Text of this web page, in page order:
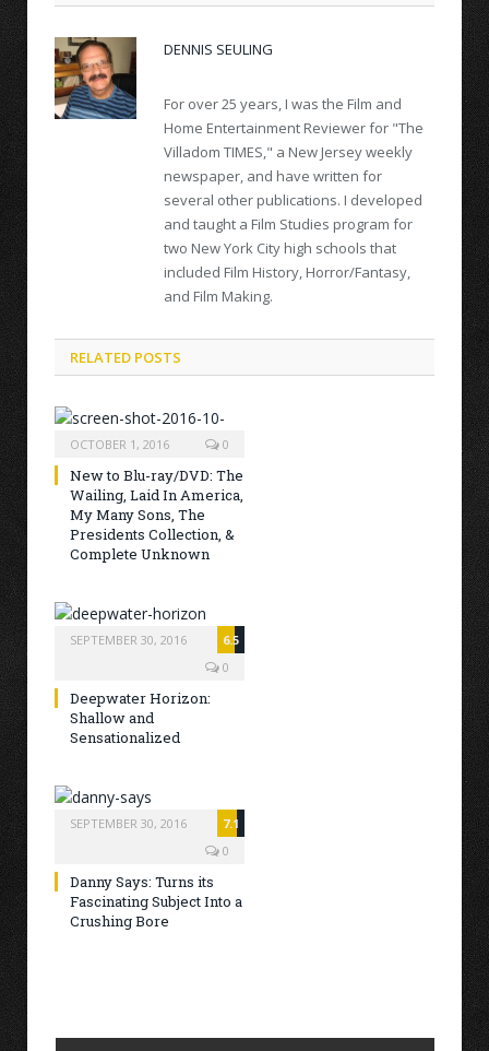
DENNIS SEULING
For over 25 years, I was the Film and
Home Entertainment Reviewer for "The
Villadom TIMES," a New Jersey weekly
newspaper, and have written for
several other publications. I developed
and taught a Film Studies program for
two New York City high schools that
included Film History, Horror/Fantasy,
and Film Making.
RELATED POSTS
OCTOBER 1, 2016 0
New to Blu-ray/DVD: The
Wailing, Laid In America,
My Many Sons, The
Presidents Collection, &
Complete Unknown
SEPTEMBER 30, 2016
6.5
0
Deepwater Horizon:
Shallow and
Sensationalized
SEPTEMBER 30, 2016
7.1
0
Danny Says: Turns its
Fascinating Subject Into a
Crushing Bore